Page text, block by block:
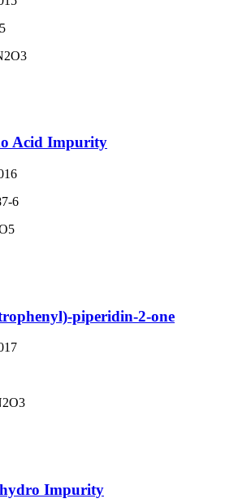
Acid Impurity
6
piperidin-2-one
Impurity